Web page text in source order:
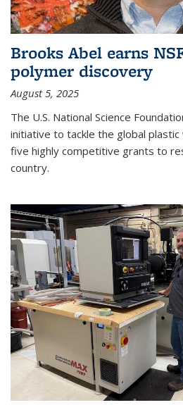
Brooks Abel earns
polymer discovery
August 5, 2025
The U.S. National Science
initiative to tackle the global
five highly competitive grants to
country.